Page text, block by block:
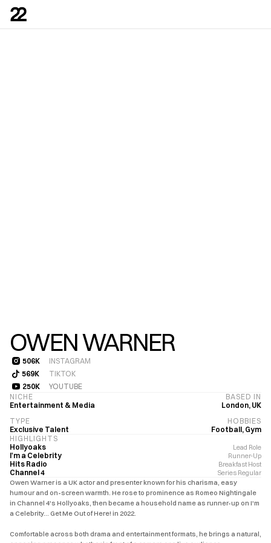
OWEN WARNER
506K
506K
INSTAGRAM
569K
569K
TIKTOK
250K
250K
YOUTUBE
NICHE
Entertainment & Media
BASED IN
London, UK
TYPE
Exclusive Talent
HOBBIES
Football, Gym
HIGHLIGHTS
Hollyoaks
Lead Role
I'm a Celebrity Runner-Up
Hits Radio Breakfast Host
Channel 4
Series Regular
Owen Warner is a UK actor and presenter known for his charisma, easy
humour and on-screen warmth. He rose to prominence as Romeo Nightingale
in Channel 4's Hollyoaks, then became a household name as runner-up on I'm
a Celebrity… Get Me Out of Here! in 2022.
Comfortable across both drama and entertainment formats, he brings a natural,